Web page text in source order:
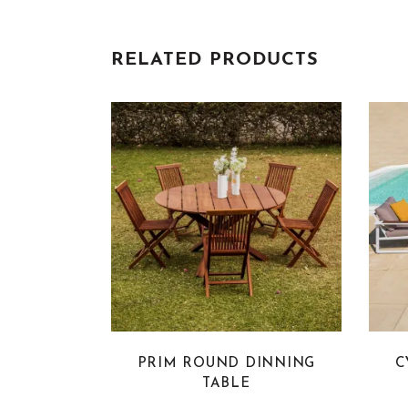
RELATED PRODUCTS
PRIM ROUND DINNING
TABLE